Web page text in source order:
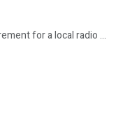
for a local radio ...